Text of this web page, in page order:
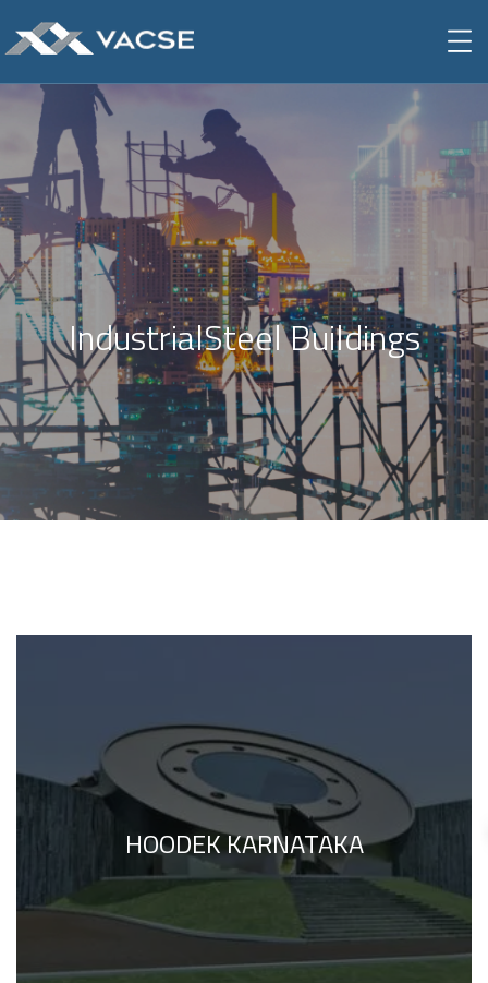
IndustrialSteel Buildings
HOODEK KARNATAKA